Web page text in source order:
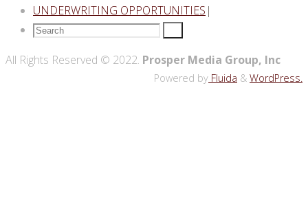
UNDERWRITING OPPORTUNITIES |
Search
Back
All Rights Reserved © 2022. Prosper Media Group, Inc
Powered by Fluida & WordPress.